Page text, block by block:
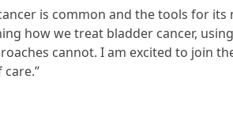
is common and the tools for
how we treat bladder cancer,
cannot. I am excited to join